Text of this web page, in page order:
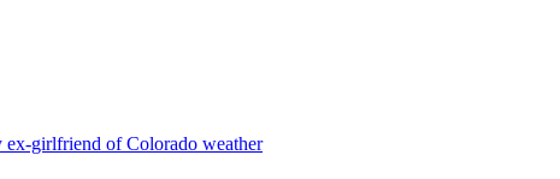
ex-girlfriend of Colorado weather